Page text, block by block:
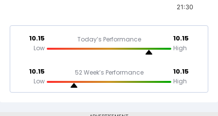
21:30
10.15
Low
Today’s Performance 10.15
High
10.15
Low
52 Week’s Performance 10.15
High